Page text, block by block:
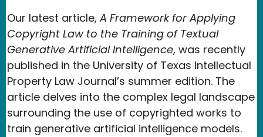
Our latest article, A Framework for Applying
Copyright Law to the Training of Textual
Generative Artificial Intelligence, was recently
published in the University of Texas Intellectual
Property Law Journal’s summer edition. The
article delves into the complex legal landscape
surrounding the use of copyrighted works to
train generative artificial intelligence models.